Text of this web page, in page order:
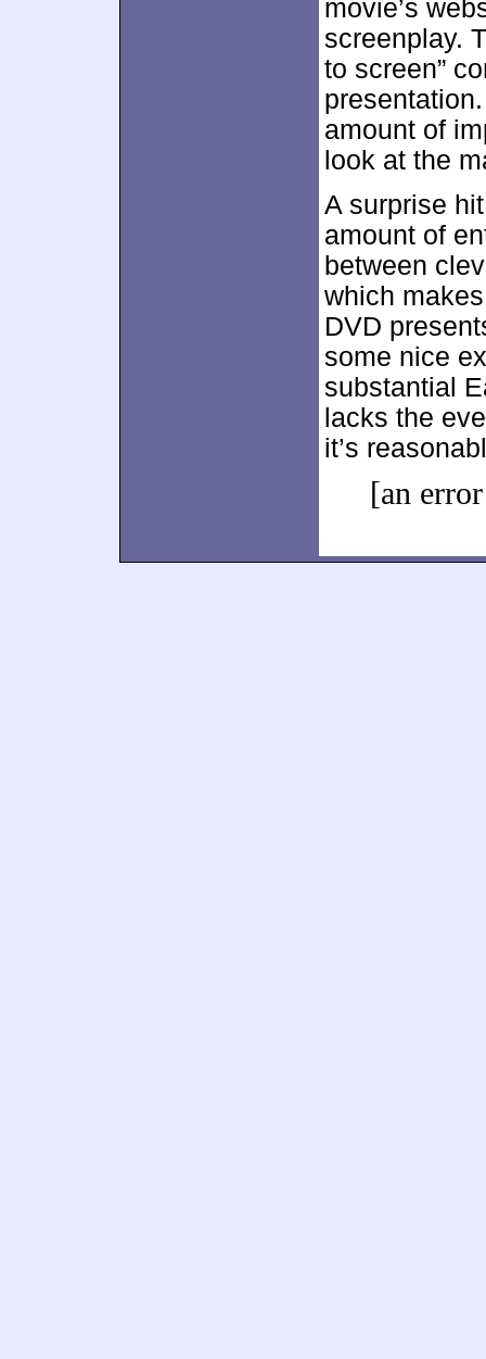
movie’s
screenplay.
to screen”
amount of
look at the
A surprise
amount of
between
which
DVD
some nice
substantial
lacks the
it’s
[an